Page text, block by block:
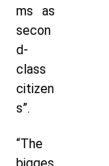
ms as
secon
d-
class
citizen
s”.
“The